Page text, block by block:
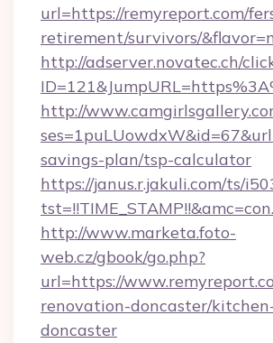
url=https://remyreport.com/
retirement/survivors/
http://adserver.novatec.ch/
http://
savings-plan/tsp-calculator
https://janus.r.jakuli.com/ts/
http://www.marketa.foto-
web.cz/gbook/go.php?
url=https://
renovation-doncaster/
doncaster